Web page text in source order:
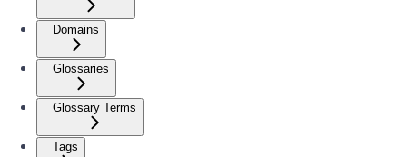
Domains
Glossaries
Glossary Terms
Tags